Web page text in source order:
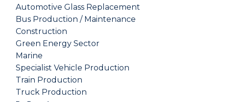
Automotive Glass Replacement
Bus Production / Maintenance
Construction
Green Energy Sector
Marine
Specialist Vehicle Production
Train Production
Truck Production